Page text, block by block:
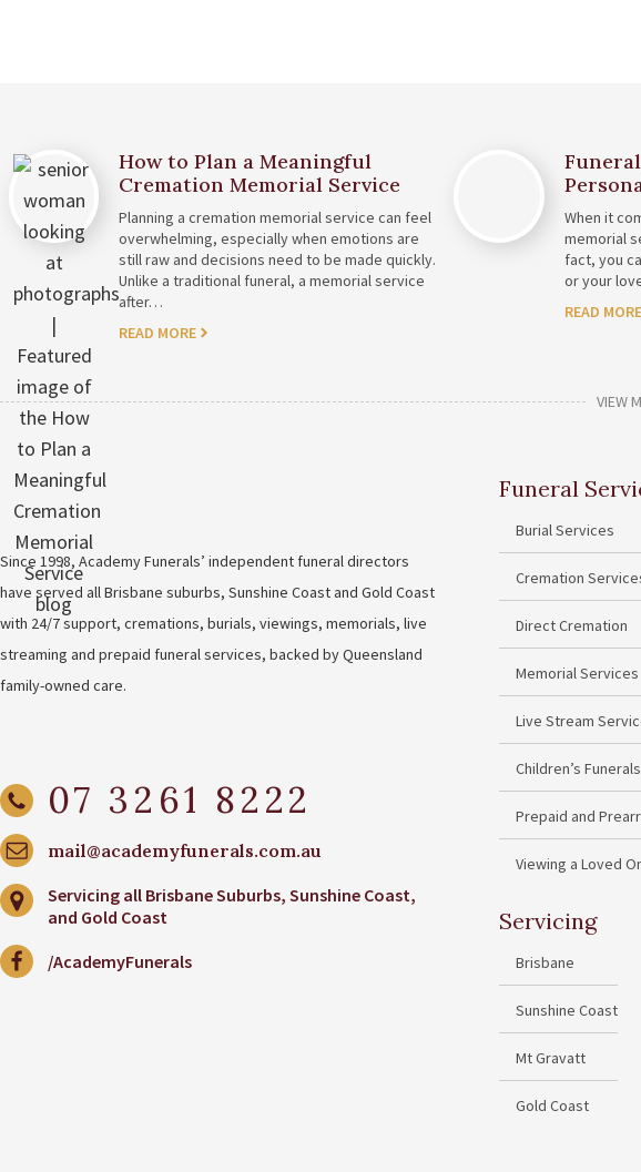
How to Plan a Meaningful
Cremation Memorial Service
Planning a cremation memorial service can feel
overwhelming, especially when emotions are
still raw and decisions need to be made quickly.
Unlike a traditional funeral, a memorial service
after…
READ MORE
When it
memorial
fact, you
or your
READ MORE
VIEW
Since 1998, Academy Funerals’ independent funeral directors
have served all Brisbane suburbs, Sunshine Coast and Gold Coast
with 24/7 support, cremations, burials, viewings, memorials, live
streaming and prepaid funeral services, backed by Queensland
family-owned care.
07 3261 8222
mail@academyfunerals.com.au
Servicing all Brisbane Suburbs, Sunshine Coast,
and Gold Coast
/AcademyFunerals
Funeral
Burial Services
Cremation
Direct Cremation
Memorial Services
Live Stream
Children’s Funerals
Prepaid and
Viewing a Loved
Servicing
Brisbane
Sunshine Coast
Mt Gravatt
Gold Coast